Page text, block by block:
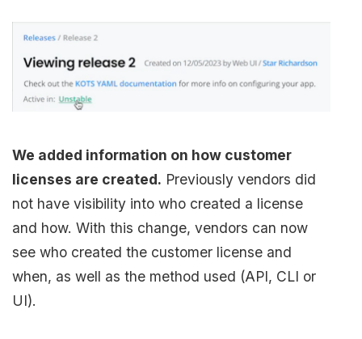
We added information on how customer
licenses are created. Previously vendors did
not have visibility into who created a license
and how. With this change, vendors can now
see who created the customer license and
when, as well as the method used (API, CLI or
UI).